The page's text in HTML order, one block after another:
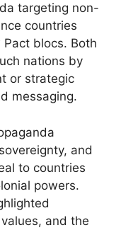
targeting non-
countries
Pact blocs. Both
nations by
or strategic
messaging.
and
to countries
powers.
and the